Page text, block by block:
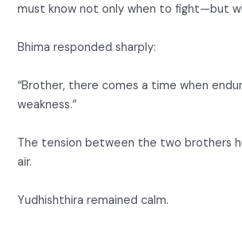
must know not only when to fight—but
Bhima responded sharply:
“Brother, there comes a time when
weakness.”
The tension between the two brothers
air.
Yudhishthira remained calm.